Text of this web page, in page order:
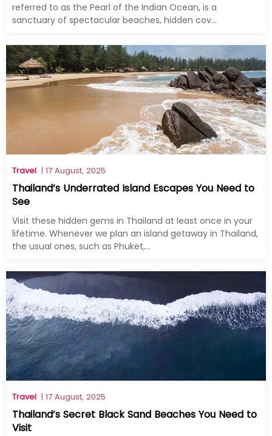
referred to as the Pearl of the Indian Ocean, is a
sanctuary of spectacular beaches, hidden cov...
Travel | 17 August, 2025
Thailand’s Underrated Island Escapes You Need to
See
Visit these hidden gems in Thailand at least once in your
lifetime. Whenever we plan an island getaway in Thailand,
the usual ones, such as Phuket,...
Travel | 17 August, 2025
Thailand’s Secret Black Sand Beaches You Need to
Visit